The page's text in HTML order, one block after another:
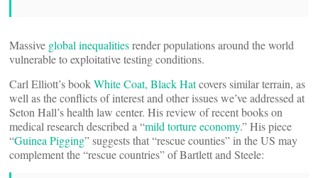
Massive global inequalitiesrender populations around the world
vulnerable to exploitative testing conditions.
Carl Elliott’s bookWhite Coat, Black Hatcovers similar terrain, as
well as the conflicts of interest and other issues we’ve addressed at
Seton Hall’s health law center. His review of recent books on
medical research described a “mild torture economy.” His piece
“Guinea Pigging” suggests that “rescue counties” in the US may
complement the “rescue countries” of Bartlett and Steele: